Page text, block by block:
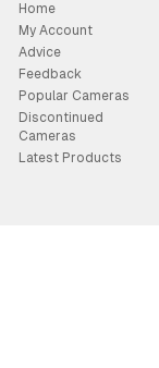
Home
My Account
Advice
Feedback
Popular Cameras
Discontinued
Cameras
Latest Products